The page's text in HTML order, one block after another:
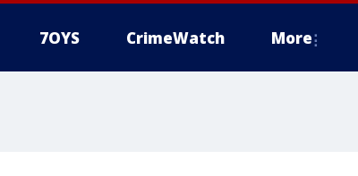
7OYS CrimeWatch More